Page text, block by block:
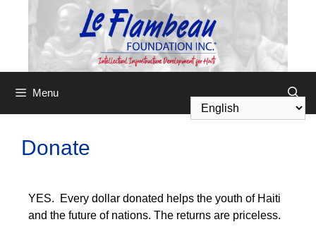
Menu
Donate
YES. Every dollar donated helps the youth of Haiti
and the future of nations. The returns are priceless.